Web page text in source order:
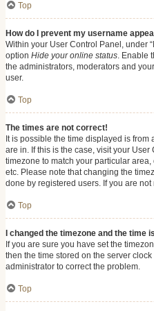
Top
How do I prevent my username
Within your User Control Panel, under
option Hide your online status. Enable
the administrators, moderators and
user.
Top
The times are not correct!
It is possible the time displayed is
are in. If this is the case, visit your
timezone to match your particular
etc. Please note that changing the
done by registered users. If you are
Top
I changed the timezone and the time
If you are sure you have set the
then the time stored on the server
administrator to correct the problem.
Top